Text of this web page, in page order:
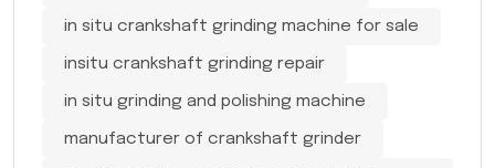
in situ crankshaft grinding machine for sale
insitu crankshaft grinding repair
in situ grinding and polishing machine
manufacturer of crankshaft grinder